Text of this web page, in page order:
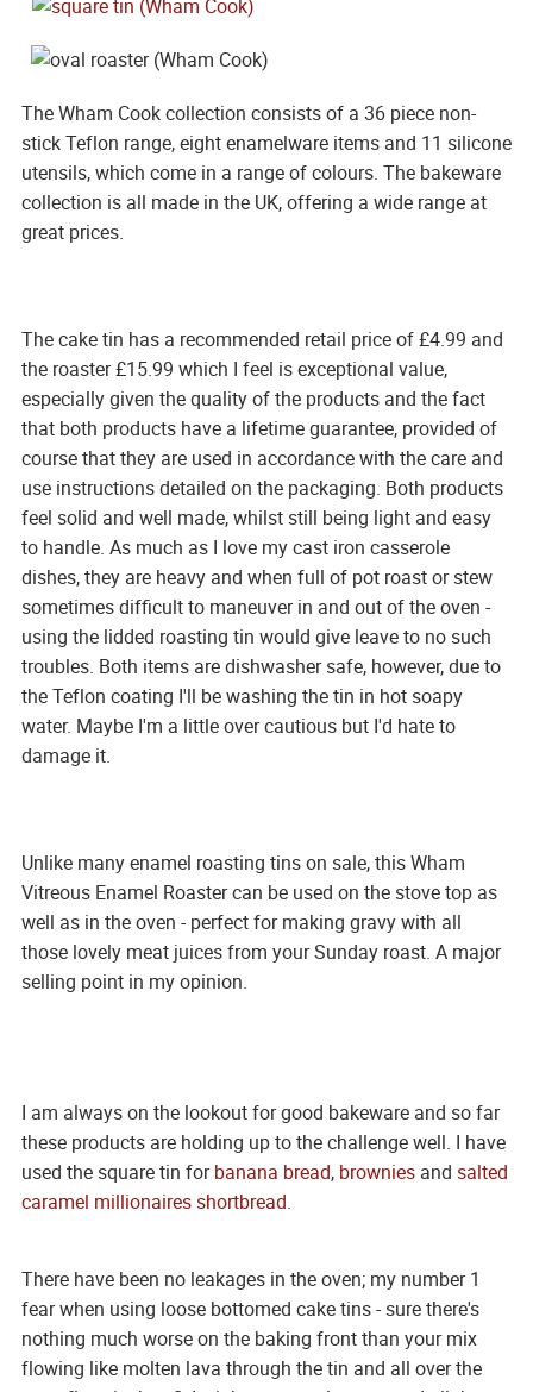
The Wham Cook collection consists of a 36 piece non-
stick Teflon range, eight enamelware items and 11 silicone
utensils, which come in a range of colours. The bakeware
collection is all made in the UK, offering a wide range at
great prices.
The cake tin has a recommended retail price of £4.99 and
the roaster £15.99 which I feel is exceptional value,
especially given the quality of the products and the fact
that both products have a lifetime guarantee, provided of
course that they are used in accordance with the care and
use instructions detailed on the packaging. Both products
feel solid and well made, whilst still being light and easy
to handle. As much as I love my cast iron casserole
dishes, they are heavy and when full of pot roast or stew
sometimes difficult to maneuver in and out of the oven -
using the lidded roasting tin would give leave to no such
troubles. Both items are dishwasher safe, however, due to
the Teflon coating I'll be washing the tin in hot soapy
water. Maybe I'm a little over cautious but I'd hate to
damage it.
Unlike many enamel roasting tins on sale, this Wham
Vitreous Enamel Roaster can be used on the stove top as
well as in the oven - perfect for making gravy with all
those lovely meat juices from your Sunday roast. A major
selling point in my opinion.
I am always on the lookout for good bakeware and so far
these products are holding up to the challenge well. I have
used the square tin forbanana bread, browniesand salted
caramel millionaires shortbread.
There have been no leakages in the oven; my number 1
fear when using loose bottomed cake tins - sure there's
nothing much worse on the baking front than your mix
flowing like molten lava through the tin and all over the